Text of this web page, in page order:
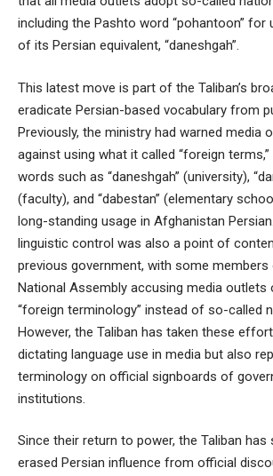
including the Pashto word “pohantoon” for
of its Persian equivalent, “daneshgah”.
This latest move is part of the Taliban’s
eradicate Persian-based vocabulary from
Previously, the ministry had warned media
against using what it called “foreign
words such as “daneshgah” (university),
(faculty), and “dabestan” (elementary
long-standing usage in Afghanistan
linguistic control was also a point of
previous government, with some members
National Assembly accusing media outlets
“foreign terminology” instead of so-called
However, the Taliban has taken these
dictating language use in media but also
terminology on official signboards of
institutions.
Since their return to power, the Taliban
erased Persian influence from official